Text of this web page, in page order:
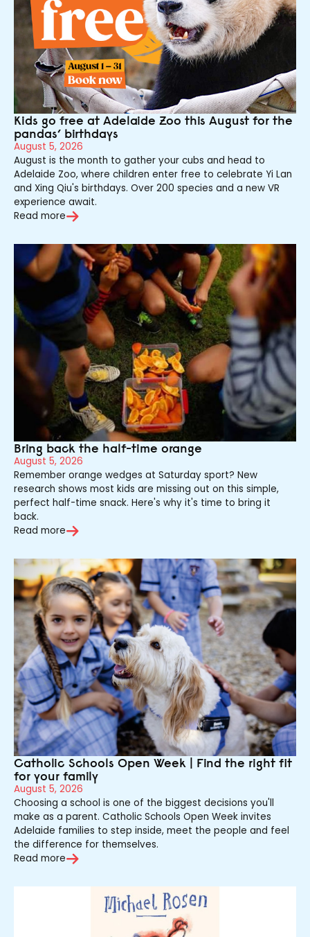
Kids go free at Adelaide Zoo this August for the
pandas’ birthdays
August 5, 2026
August is the month to gather your cubs and head to
Adelaide Zoo, where children enter free to celebrate Yi Lan
and Xing Qiu's birthdays. Over 200 species and a new VR
experience await.
Read more
Bring back the half-time orange
August 5, 2026
Remember orange wedges at Saturday sport? New
research shows most kids are missing out on this simple,
perfect half-time snack. Here's why it's time to bring it
back.
Read more
Catholic Schools Open Week | Find the right fit
for your family
August 5, 2026
Choosing a school is one of the biggest decisions you'll
make as a parent. Catholic Schools Open Week invites
Adelaide families to step inside, meet the people and feel
the difference for themselves.
Read more